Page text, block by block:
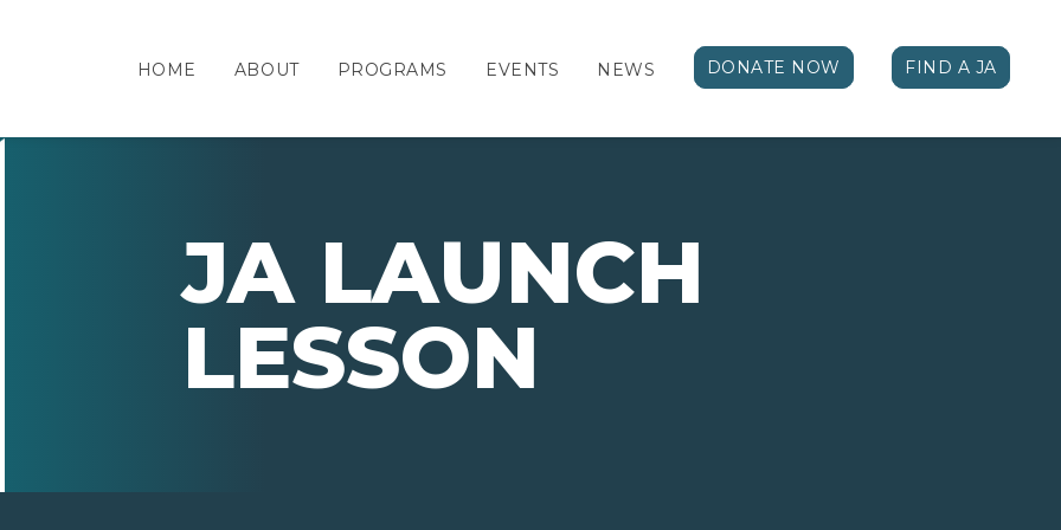
HOME ABOUT PROGRAMS EVENTS NEWS DONATE NOW FIND A JA
JA LAUNCH
LESSON